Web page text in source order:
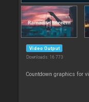
Video Output
Downloads: 16 773
Countdown graphics for